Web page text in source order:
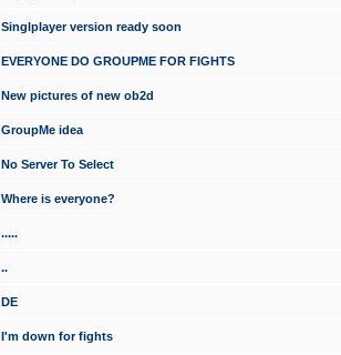
Singlplayer version ready soon
EVERYONE DO GROUPME FOR FIGHTS
New pictures of new ob2d
GroupMe idea
No Server To Select
Where is everyone?
.....
..
DE
I'm down for fights